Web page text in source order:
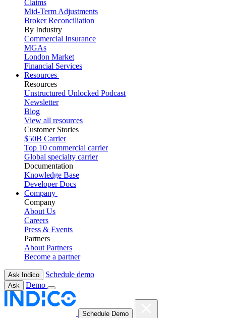
Claims
Mid-Term Adjustments
Broker Reconciliation
By Industry
Commercial Insurance
MGAs
London Market
Financial Services
Resources
Resources
Unstructured Unlocked Podcast
Newsletter
Blog
View all resources
Customer Stories
$50B Carrier
Top 10 commercial carrier
Global specialty carrier
Documentation
Knowledge Base
Developer Docs
Company
Company
About Us
Careers
Press & Events
Partners
About Partners
Become a partner
Ask Indico Schedule demo
Ask Demo
Schedule Demo